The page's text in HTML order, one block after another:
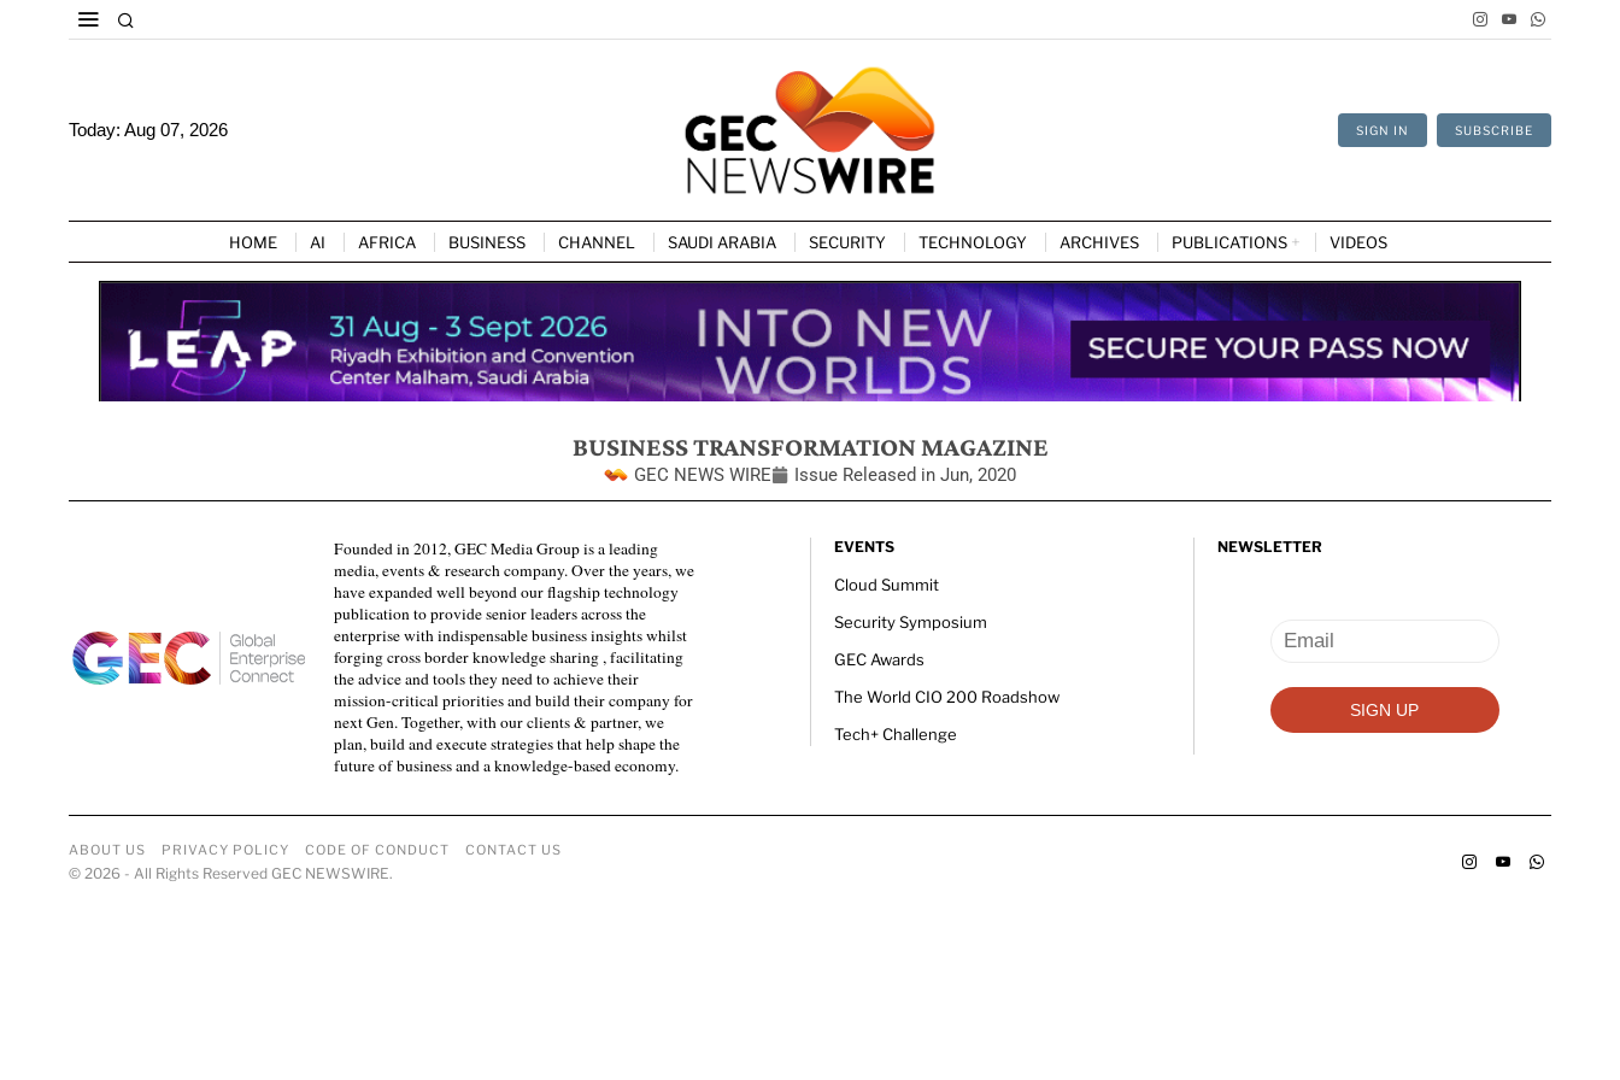
Today: Aug 07, 2026 SIGN IN SUBSCRIBE
HOME AI AFRICA BUSINESS CHANNEL SAUDI ARABIA SECURITY TECHNOLOGY ARCHIVES PUBLICATIONS VIDEOS
BUSINESS TRANSFORMATION MAGAZINE
GEC NEWS WIRE Issue Released in Jun, 2020
Founded in 2012, GEC Media Group is a leading
media, events & research company. Over the years, we
have expanded well beyond our flagship technology
publication to provide senior leaders across the
enterprise with indispensable business insights whilst
forging cross border knowledge sharing , facilitating
the advice and tools they need to achieve their
mission-critical priorities and build their company for
next Gen. Together, with our clients & partner, we
plan, build and execute strategies that help shape the
future of business and a knowledge-based economy.
EVENTS
Cloud Summit
Security Symposium
GEC Awards
The World CIO 200 Roadshow
Tech+ Challenge
NEWSLETTER
ABOUT US PRIVACY POLICY CODE OF CONDUCT CONTACT US
© 2026 - All Rights Reserved GEC NEWSWIRE.